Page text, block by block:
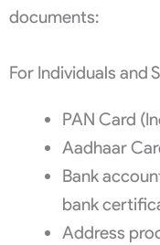
documents:
For Individuals and
PAN Card
Aadhaar
Bank
bank
Address